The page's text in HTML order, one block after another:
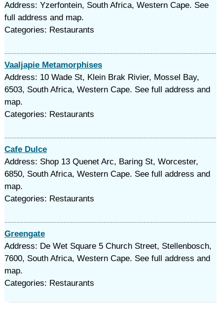
Address: Yzerfontein, South Africa, Western Cape. See
full address and map.
Categories: Restaurants
Vaaljapie Metamorphises
Address: 10 Wade St, Klein Brak Rivier, Mossel Bay,
6503, South Africa, Western Cape. See full address and
map.
Categories: Restaurants
Cafe Dulce
Address: Shop 13 Quenet Arc, Baring St, Worcester,
6850, South Africa, Western Cape. See full address and
map.
Categories: Restaurants
Greengate
Address: De Wet Square 5 Church Street, Stellenbosch,
7600, South Africa, Western Cape. See full address and
map.
Categories: Restaurants